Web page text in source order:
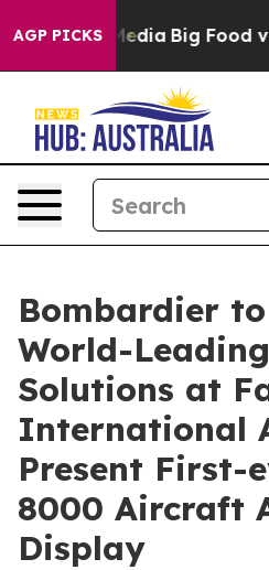
AGP PICKS
Media Big Food vs.
Bombardier to
World-
Solutions at
International
Present First-
8000 Aircraft
Display